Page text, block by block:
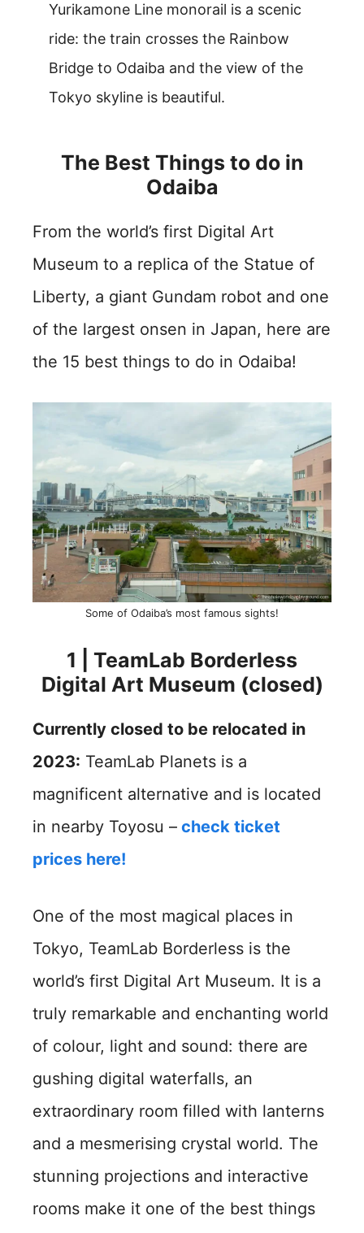
Yurikamone Line monorail is a scenic
ride: the train crosses the Rainbow
Bridge to Odaiba and the view of the
Tokyo skyline is beautiful.
The Best Things to do in
Odaiba
From the world’s first Digital Art
Museum to a replica of the Statue of
Liberty, a giant Gundam robot and one
of the largest onsen in Japan, here are
the 15 best things to do in Odaiba!
Some of Odaiba’s most famous sights!
1 | TeamLab Borderless
Digital Art Museum (closed)
Currently closed to be relocated in
2023: TeamLab Planets is a
magnificent alternative and is located
in nearby Toyosu – check ticket
prices here!
One of the most magical places in
Tokyo, TeamLab Borderless is the
world’s first Digital Art Museum. It is a
truly remarkable and enchanting world
of colour, light and sound: there are
gushing digital waterfalls, an
extraordinary room filled with lanterns
and a mesmerising crystal world. The
stunning projections and interactive
rooms make it one of the best things